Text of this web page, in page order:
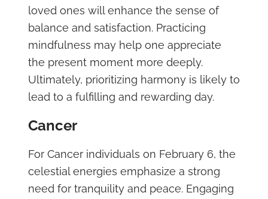
loved ones will enhance the sense of
balance and satisfaction. Practicing
mindfulness may help one appreciate
the present moment more deeply.
Ultimately, prioritizing harmony is likely to
lead to a fulfilling and rewarding day.
Cancer
For Cancer individuals on February 6, the
celestial energies emphasize a strong
need for tranquility and peace. Engaging